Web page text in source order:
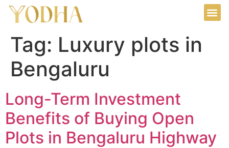
Tag: Luxury plots in
Bengaluru
Long-Term Investment
Benefits of Buying Open
Plots in Bengaluru Highway